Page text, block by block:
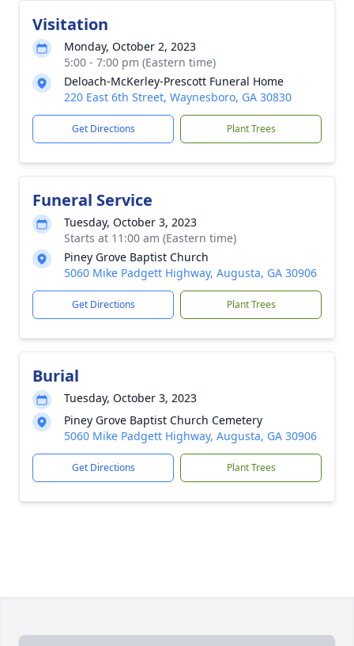
Visitation
Monday, October 2, 2023
5:00 - 7:00 pm (Eastern time)
Deloach-McKerley-Prescott Funeral Home
220 East 6th Street, Waynesboro, GA 30830
Get Directions Plant Trees
Funeral Service
Tuesday, October 3, 2023
Starts at 11:00 am (Eastern time)
Piney Grove Baptist Church
5060 Mike Padgett Highway, Augusta, GA 30906
Get Directions Plant Trees
Burial
Tuesday, October 3, 2023
Piney Grove Baptist Church Cemetery
5060 Mike Padgett Highway, Augusta, GA 30906
Get Directions Plant Trees